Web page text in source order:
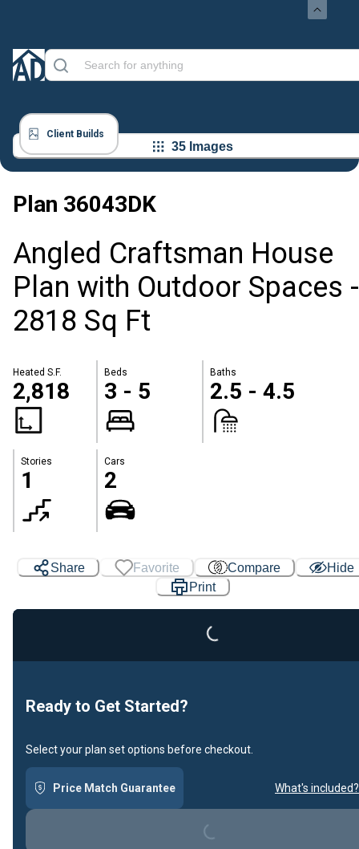
Client Builds
35 Images
Plan 36043DK
Angled Craftsman House
Plan with Outdoor Spaces -
2818 Sq Ft
Heated S.F.
2,818
Beds
3 - 5
Baths
2.5 - 4.5
Stories
1
Cars
2
Share Favorite Compare
Hide
Print
Loading...
Ready to Get Started?
Select your plan set options before checkout.
Price Match Guarantee What's included?
Loading...